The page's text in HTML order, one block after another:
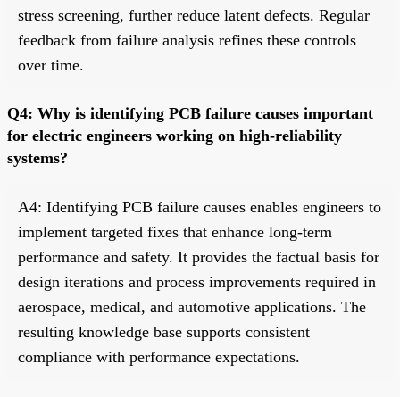
stress screening, further reduce latent defects. Regular
feedback from failure analysis refines these controls
over time.
Q4: Why is identifying PCB failure causes important
for electric engineers working on high-reliability
systems?
A4: Identifying PCB failure causes enables engineers to
implement targeted fixes that enhance long-term
performance and safety. It provides the factual basis for
design iterations and process improvements required in
aerospace, medical, and automotive applications. The
resulting knowledge base supports consistent
compliance with performance expectations.